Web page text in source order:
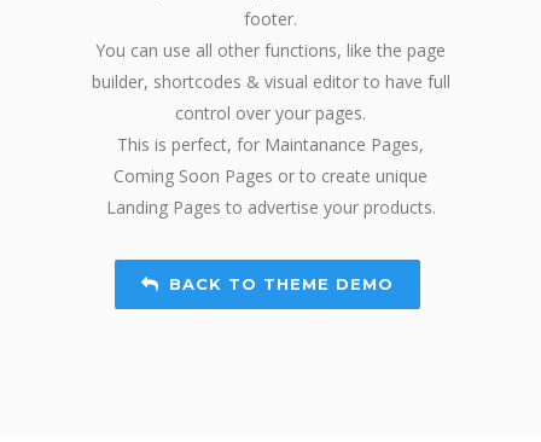
footer.
You can use all other functions, like the page
builder, shortcodes & visual editor to have full
control over your pages.
This is perfect, for Maintanance Pages,
Coming Soon Pages or to create unique
Landing Pages to advertise your products.
BACK TO THEME DEMO